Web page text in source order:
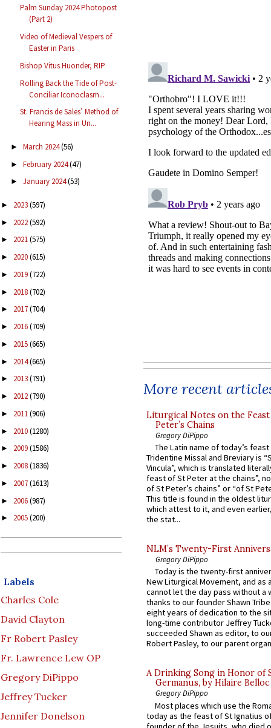
Palm Sunday 2024 Photopost
(Part 2)
Video of Medieval Vespers of
Easter in Paris
Bishop Vitus Huonder, RIP
Rolling Back the Tide of Post-
Conciliar Iconoclasm...
St. Francis de Sales’ Method of
Hearing Mass in Un...
► March 2024(56)
► February 2024(47)
► January 2024(53)
► 2023(597)
► 2022(592)
► 2021(575)
► 2020(615)
► 2019(722)
► 2018(702)
► 2017(704)
► 2016(709)
► 2015(665)
► 2014(665)
► 2013(791)
► 2012(790)
► 2011(906)
► 2010(1280)
► 2009(1586)
► 2008(1836)
► 2007(1613)
► 2006(987)
► 2005(200)
Labels
Charles Cole
David Clayton
Fr Robert Pasley
Fr. Lawrence Lew OP
Gregory DiPippo
Jeffrey Tucker
Jennifer Donelson
More recent
Liturgical Notes on the
Peter’s Chains
Gregory DiPippo
The Latin name of today’s
Tridentine Missal and Breviary is
Vincula”, which is translated
feast of St Peter at the chains”,
of St Peter’s chains” or “of St
This title is found in the oldest
which attest to it, and even
the stat...
NLM’s Twenty-First
Gregory DiPippo
Today is the twenty-first
New Liturgical Movement, and as
cannot let the day pass without a
thanks to our founder Shawn
eight years of dedication to the
long-time contributor Jeffrey
succeeded Shawn as editor, to
Robert Pasley, to our parent
A Drinking Song in Honor of
Germanus, by Hilaire Belloc
Gregory DiPippo
Most places which use the
today as the feast of St Ignatius